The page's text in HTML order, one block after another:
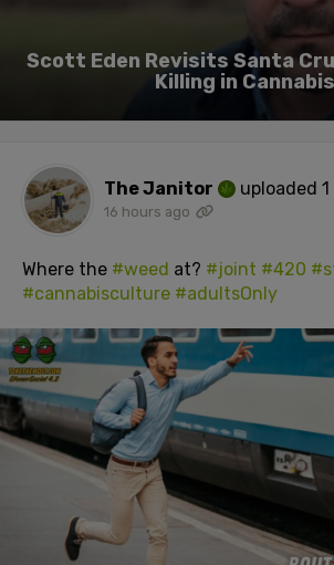
Scott Eden Revisits Santa
Killing in
The Janitor uploaded
16 hours ago
Where the #weed at? #joint #420
#cannabisculture #adultsOnly